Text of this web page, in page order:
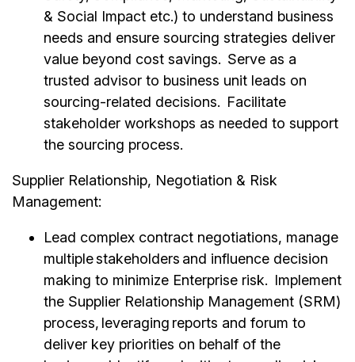
& Social Impact etc.) to understand business
needs and ensure sourcing strategies deliver
value beyond cost savings. Serve as a
trusted advisor to business unit leads on
sourcing-related decisions. Facilitate
stakeholder workshops as needed to support
the sourcing process.
Supplier Relationship, Negotiation & Risk
Management:
Lead complex contract negotiations, manage
multiple stakeholders and influence decision
making to minimize Enterprise risk. Implement
the Supplier Relationship Management (SRM)
process, leveraging reports and forum to
deliver key priorities on behalf of the